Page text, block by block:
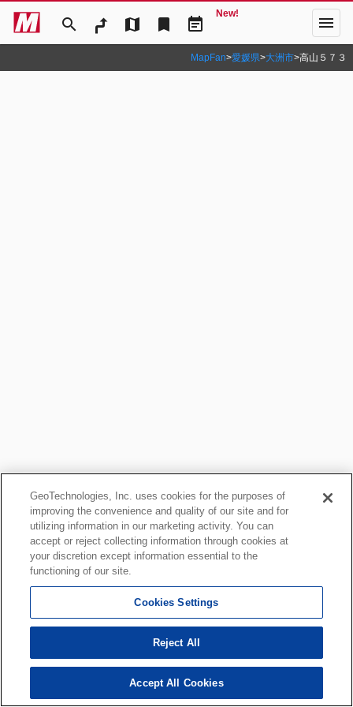
search map bookmark event_note
New! menu
MapFan>愛媛県>大洲市>高山５７３
GeoTechnologies, Inc. uses cookies for the purposes of
improving the convenience and quality of our site and for
utilizing information in our marketing activity. You can
accept or reject collecting information through cookies at
your discretion except information essential to the
functioning of our site.
Cookies Settings
Reject All
Accept All Cookies